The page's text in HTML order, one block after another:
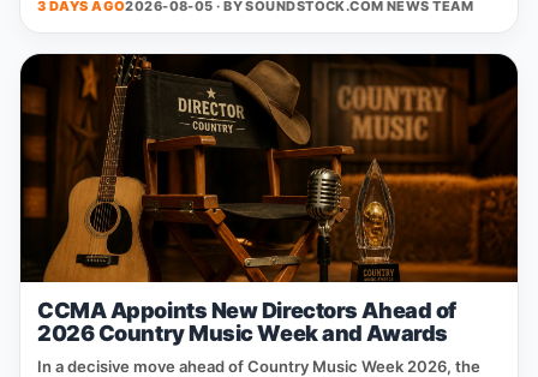
3 DAYS AGO2026-08-05 · BYSOUNDSTOCK.COM NEWS TEAM
CCMA Appoints New Directors Ahead of
2026 Country Music Week and Awards
In a decisive move ahead of Country Music Week 2026, the